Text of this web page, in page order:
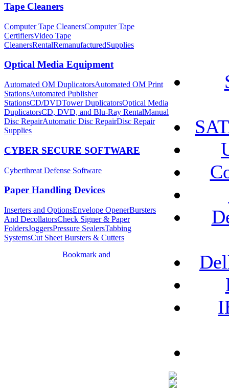
Tape Cleaners
Computer Tape CleanersComputer Tape
CertifiersVideo Tape
CleanersRentalRemanufacturedSupplies
Optical Media Equipment
Automated OM DuplicatorsAutomated OM Print
StationsAutomated Publisher
StationsCD/DVDTower DuplicatorsOptical Media
DuplicatorsCD, DVD, and Blu-Ray RentalManual
Disc RepairAutomatic Disc RepairDisc Repair
Supplies
CYBER SECURE SOFTWARE
Cyberthreat Defense Software
Paper Handling Devices
Inserters and OptionsEnvelope OpenerBursters
And DecollatorsCheck Signer & Paper
FoldersJoggersPressure SealersTabbing
SystemsCut Sheet Bursters & Cutters